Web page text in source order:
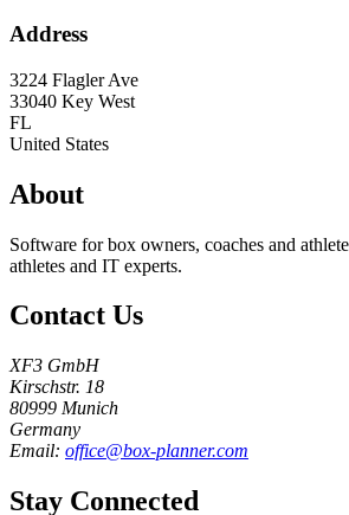
Address
3224 Flagler Ave
33040 Key West
FL
United States
About
Software for box owners, coaches and
athletes and IT experts.
Contact Us
XF3 GmbH
Kirschstr. 18
80999 Munich
Germany
Email: office@box-planner.com
Stay Connected